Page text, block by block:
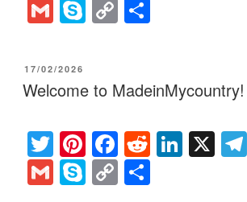
wi
tt
er
nt
er
st
a
c
b
o
k
e
t
n
dI
n
G
m
ail
S
ky
e
C
o
y
n
k
e
POSTED
ON
17/02/2026
Welcome to MadeinMycountry!
T
wi
Pi
nt
F
a
R
e
Li
n
X
G S C